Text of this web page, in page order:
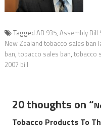
Tagged AB 935, Assembly Bill
New Zealand tobacco sales ban
ban, tobacco sales ban, tobacco
2007 bill
20 thoughts on “
Tobacco Products To